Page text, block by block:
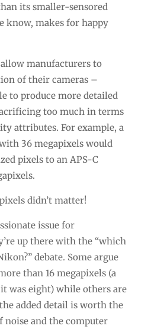
its smaller-sensored
know, makes for happy
manufacturers to
of their cameras –
to produce more detailed
too much in terms
attributes. For example, a
36 megapixels would
pixels to an APS-C
didn’t matter!
issue for
up there with the “which
debate. Some argue
than 16 megapixels (a
was eight) while others are
added detail is worth the
and the computer